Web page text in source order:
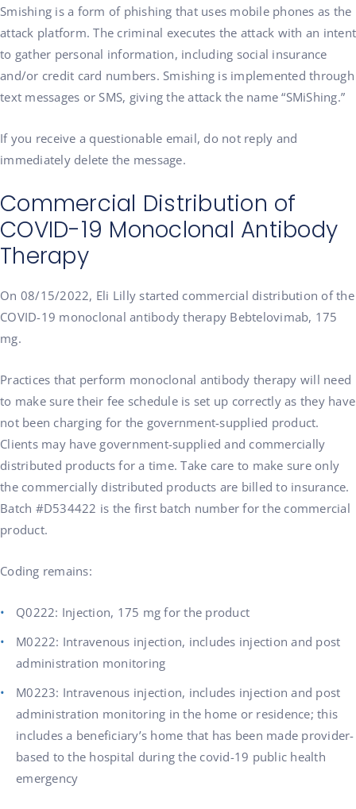
Smishing is a form of phishing that uses mobile phones as the
attack platform. The criminal executes the attack with an intent
to gather personal information, including social insurance
and/or credit card numbers. Smishing is implemented through
text messages or SMS, giving the attack the name “SMiShing.”
If you receive a questionable email, do not reply and
immediately delete the message.
Commercial Distribution of
COVID-19 Monoclonal Antibody
Therapy
On 08/15/2022, Eli Lilly started commercial distribution of the
COVID-19 monoclonal antibody therapy Bebtelovimab, 175
mg.
Practices that perform monoclonal antibody therapy will need
to make sure their fee schedule is set up correctly as they have
not been charging for the government-supplied product.
Clients may have government-supplied and commercially
distributed products for a time. Take care to make sure only
the commercially distributed products are billed to insurance.
Batch #D534422 is the first batch number for the commercial
product.
Coding remains:
Q0222: Injection, 175 mg for the product
M0222: Intravenous injection, includes injection and post
administration monitoring
M0223: Intravenous injection, includes injection and post
administration monitoring in the home or residence; this
includes a beneficiary’s home that has been made provider-
based to the hospital during the covid-19 public health
emergency